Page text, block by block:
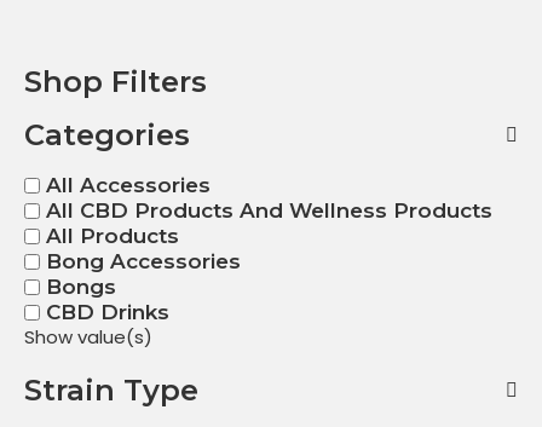
Shop Filters
Categories
All Accessories
All CBD Products And Wellness Products
All Products
Bong Accessories
Bongs
CBD Drinks
Show value(s)
Strain Type